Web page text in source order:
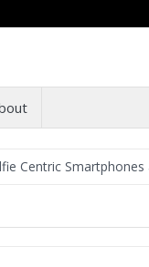
at Sub-20k